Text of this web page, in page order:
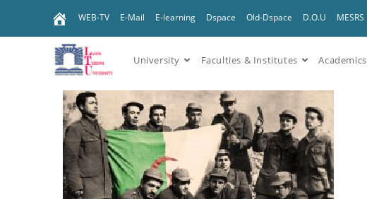
WEB-TV E-Mail E-learning Dspace Old-Dspace D.O.U MESRS
University Faculties & Institutes Academics